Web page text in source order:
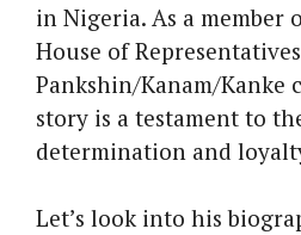
in Nigeria. As a member
House of
Pankshin/Kanam/Kanke
story is a testament to
determination and
Let’s look into his